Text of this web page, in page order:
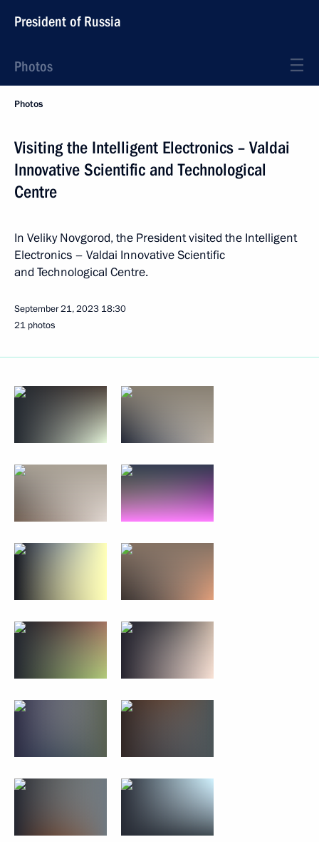
President of Russia
Photos
Photos
Visiting the Intelligent Electronics – Valdai
Innovative Scientific and Technological
Centre
In Veliky Novgorod, the President visited the Intelligent
Electronics – Valdai Innovative Scientific
and Technological Centre.
September 21, 2023 18:30
21 photos